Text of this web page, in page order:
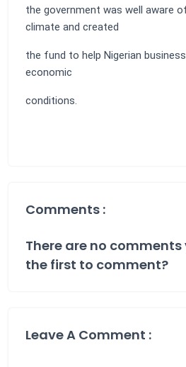
the government was well aware
climate and created
the fund to help Nigerian
economic
conditions.
Comments :
There are no comments
the first to comment?
Leave A Comment :